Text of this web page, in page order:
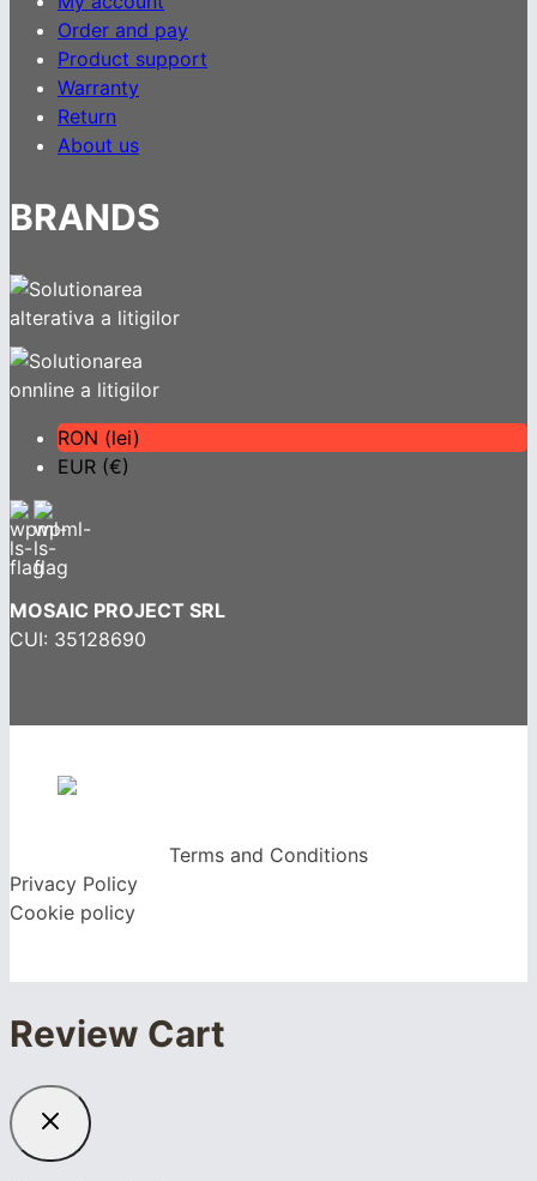
Order and pay
Product support
Warranty
Return
About us
BRANDS
RON (lei)
EUR (€)
MOSAIC PROJECT SRL
CUI: 35128690
Terms and Conditions
Privacy Policy
Cookie policy
Review Cart